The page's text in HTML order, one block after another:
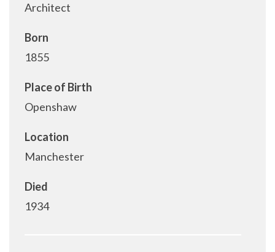
Architect
Born
1855
Place of Birth
Openshaw
Location
Manchester
Died
1934